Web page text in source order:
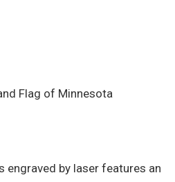
Flag of Minnesota
engraved by laser features an